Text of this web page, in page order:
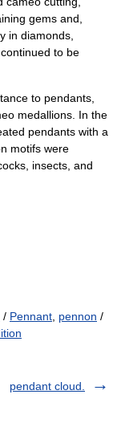
gems and,
in diamonds,
to be
to pendants,
medallions. In the
pendants with a
motifs were
insects, and
/ Pennant pennon /
pendant cloud.